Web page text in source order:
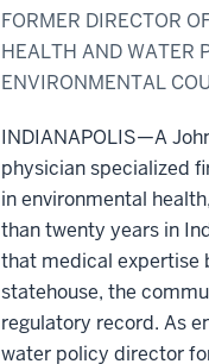
FORMER DIRECTOR
HEALTH AND WATER
ENVIRONMENTAL
INDIANAPOLIS—A
physician specialized
in environmental
than twenty years in
that medical expertise
statehouse, the
regulatory record. As
water policy director